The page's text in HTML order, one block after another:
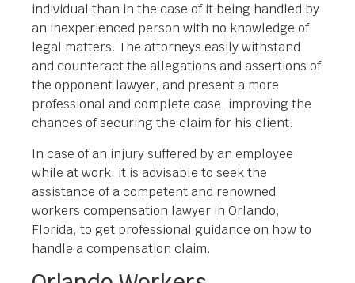
individual than in the case of it being handled by
an inexperienced person with no knowledge of
legal matters. The attorneys easily withstand
and counteract the allegations and assertions of
the opponent lawyer, and present a more
professional and complete case, improving the
chances of securing the claim for his client.
In case of an injury suffered by an employee
while at work, it is advisable to seek the
assistance of a competent and renowned
workers compensation lawyer in Orlando,
Florida, to get professional guidance on how to
handle a compensation claim.